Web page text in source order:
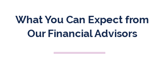
What You Can Expect from
Our Financial Advisors